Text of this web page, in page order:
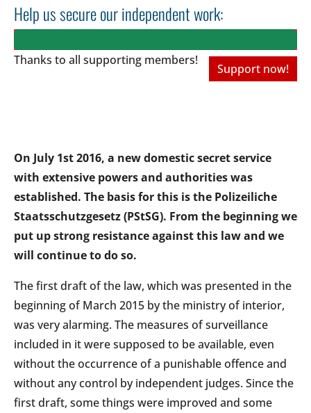
Help us secure our independent work:
Thanks to all supporting members!
Support now!
On July 1st 2016, a new domestic secret service
with extensive powers and authorities was
established. The basis for this is the Polizeiliche
Staatsschutzgesetz (PStSG). From the beginning we
put up strong resistance against this law and we
will continue to do so.
The first draft of the law, which was presented in the
beginning of March 2015 by the ministry of interior,
was very alarming. The measures of surveillance
included in it were supposed to be available, even
without the occurrence of a punishable offence and
without any control by independent judges. Since the
first draft, some things were improved and some